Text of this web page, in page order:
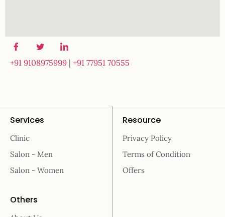
+91 9108975999 | +91 77951 70555
Services
Clinic
Salon - Men
Salon - Women
Resource
Privacy Policy
Terms of Condition
Offers
Others